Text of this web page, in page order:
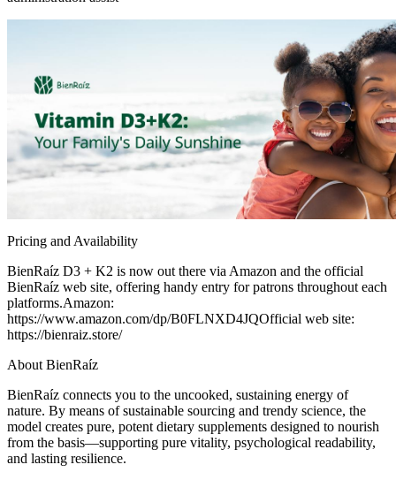
Pricing and Availability
BienRaíz D3 + K2 is now out there via Amazon and the official
BienRaíz web site, offering handy entry for patrons throughout each
platforms.Amazon:
https://www.amazon.com/dp/B0FLNXD4JQOfficial web site:
https://bienraiz.store/
About BienRaíz
BienRaíz connects you to the uncooked, sustaining energy of
nature. By means of sustainable sourcing and trendy science, the
model creates pure, potent dietary supplements designed to nourish
from the basis—supporting pure vitality, psychological readability,
and lasting resilience.